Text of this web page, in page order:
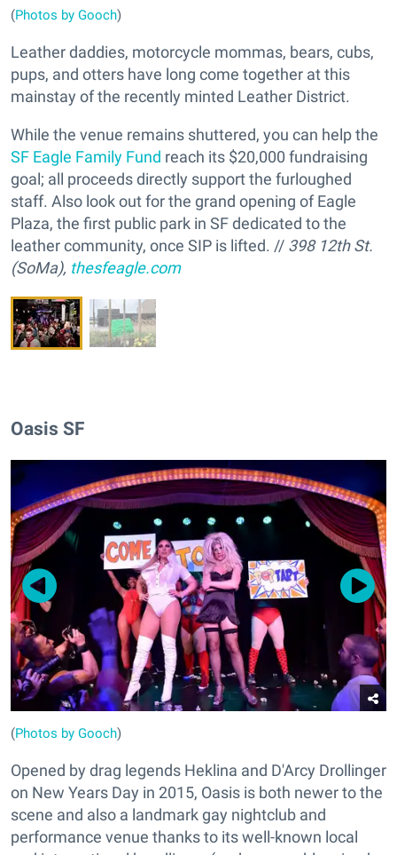
(Photos by Gooch)
Leather daddies, motorcycle mommas, bears, cubs,
pups, and otters have long come together at this
mainstay of the recently minted Leather District.
While the venue remains shuttered, you can help the
SF Eagle Family Fund reach its $20,000 fundraising
goal; all proceeds directly support the furloughed
staff. Also look out for the grand opening of Eagle
Plaza, the first public park in SF dedicated to the
leather community, once SIP is lifted. // 398 12th St.
(SoMa), thesfeagle.com
Oasis SF
(Photos by Gooch)
Opened by drag legends Heklina and D'Arcy Drollinger
on New Years Day in 2015, Oasis is both newer to the
scene and also a landmark gay nightclub and
performance venue thanks to its well-known local